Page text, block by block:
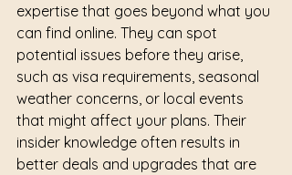
expertise that goes beyond what you
can find online. They can spot
potential issues before they arise,
such as visa requirements, seasonal
weather concerns, or local events
that might affect your plans. Their
insider knowledge often results in
better deals and upgrades that are